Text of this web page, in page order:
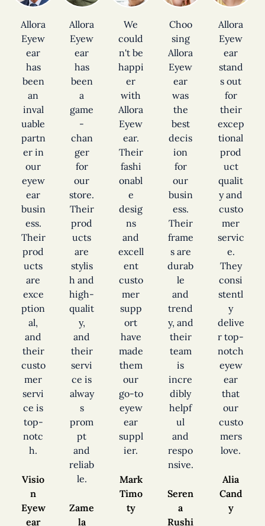
Allora
Eyew
ear
has
been
an
inval
uable
partn
er in
our
eyew
ear
busin
ess.
Their
prod
ucts
are
exce
ption
al,
and
their
custo
mer
servi
ce is
top-
notc
h.
Visio
n
Eyew
ear
Allora
Eyew
ear
has
been
a
game
-
chan
ger
for
our
store.
Their
prod
ucts
are
stylis
h and
high-
qualit
y,
and
their
servi
ce is
alway
s
prom
pt
and
reliab
le.
Zame
la
We
could
n't be
happi
er
with
Allora
Eyew
ear.
Their
fashi
onabl
e
desig
ns
and
excell
ent
custo
mer
supp
ort
have
made
them
our
go-to
eyew
ear
suppl
ier.
Mark
Timo
ty
Choo
sing
Allora
Eyew
ear
was
the
best
decis
ion
for
our
busin
ess.
Their
frame
s are
durab
le
and
trend
y, and
their
team
is
incre
dibly
helpf
ul
and
respo
nsive.
Seren
a
Rushi
Allora
Eyew
ear
stand
s out
for
their
excep
tional
prod
uct
qualit
y and
custo
mer
servic
e.
They
consi
stentl
y
delive
r top-
notch
eyew
ear
that
our
custo
mers
love.
Alia
Cand
y